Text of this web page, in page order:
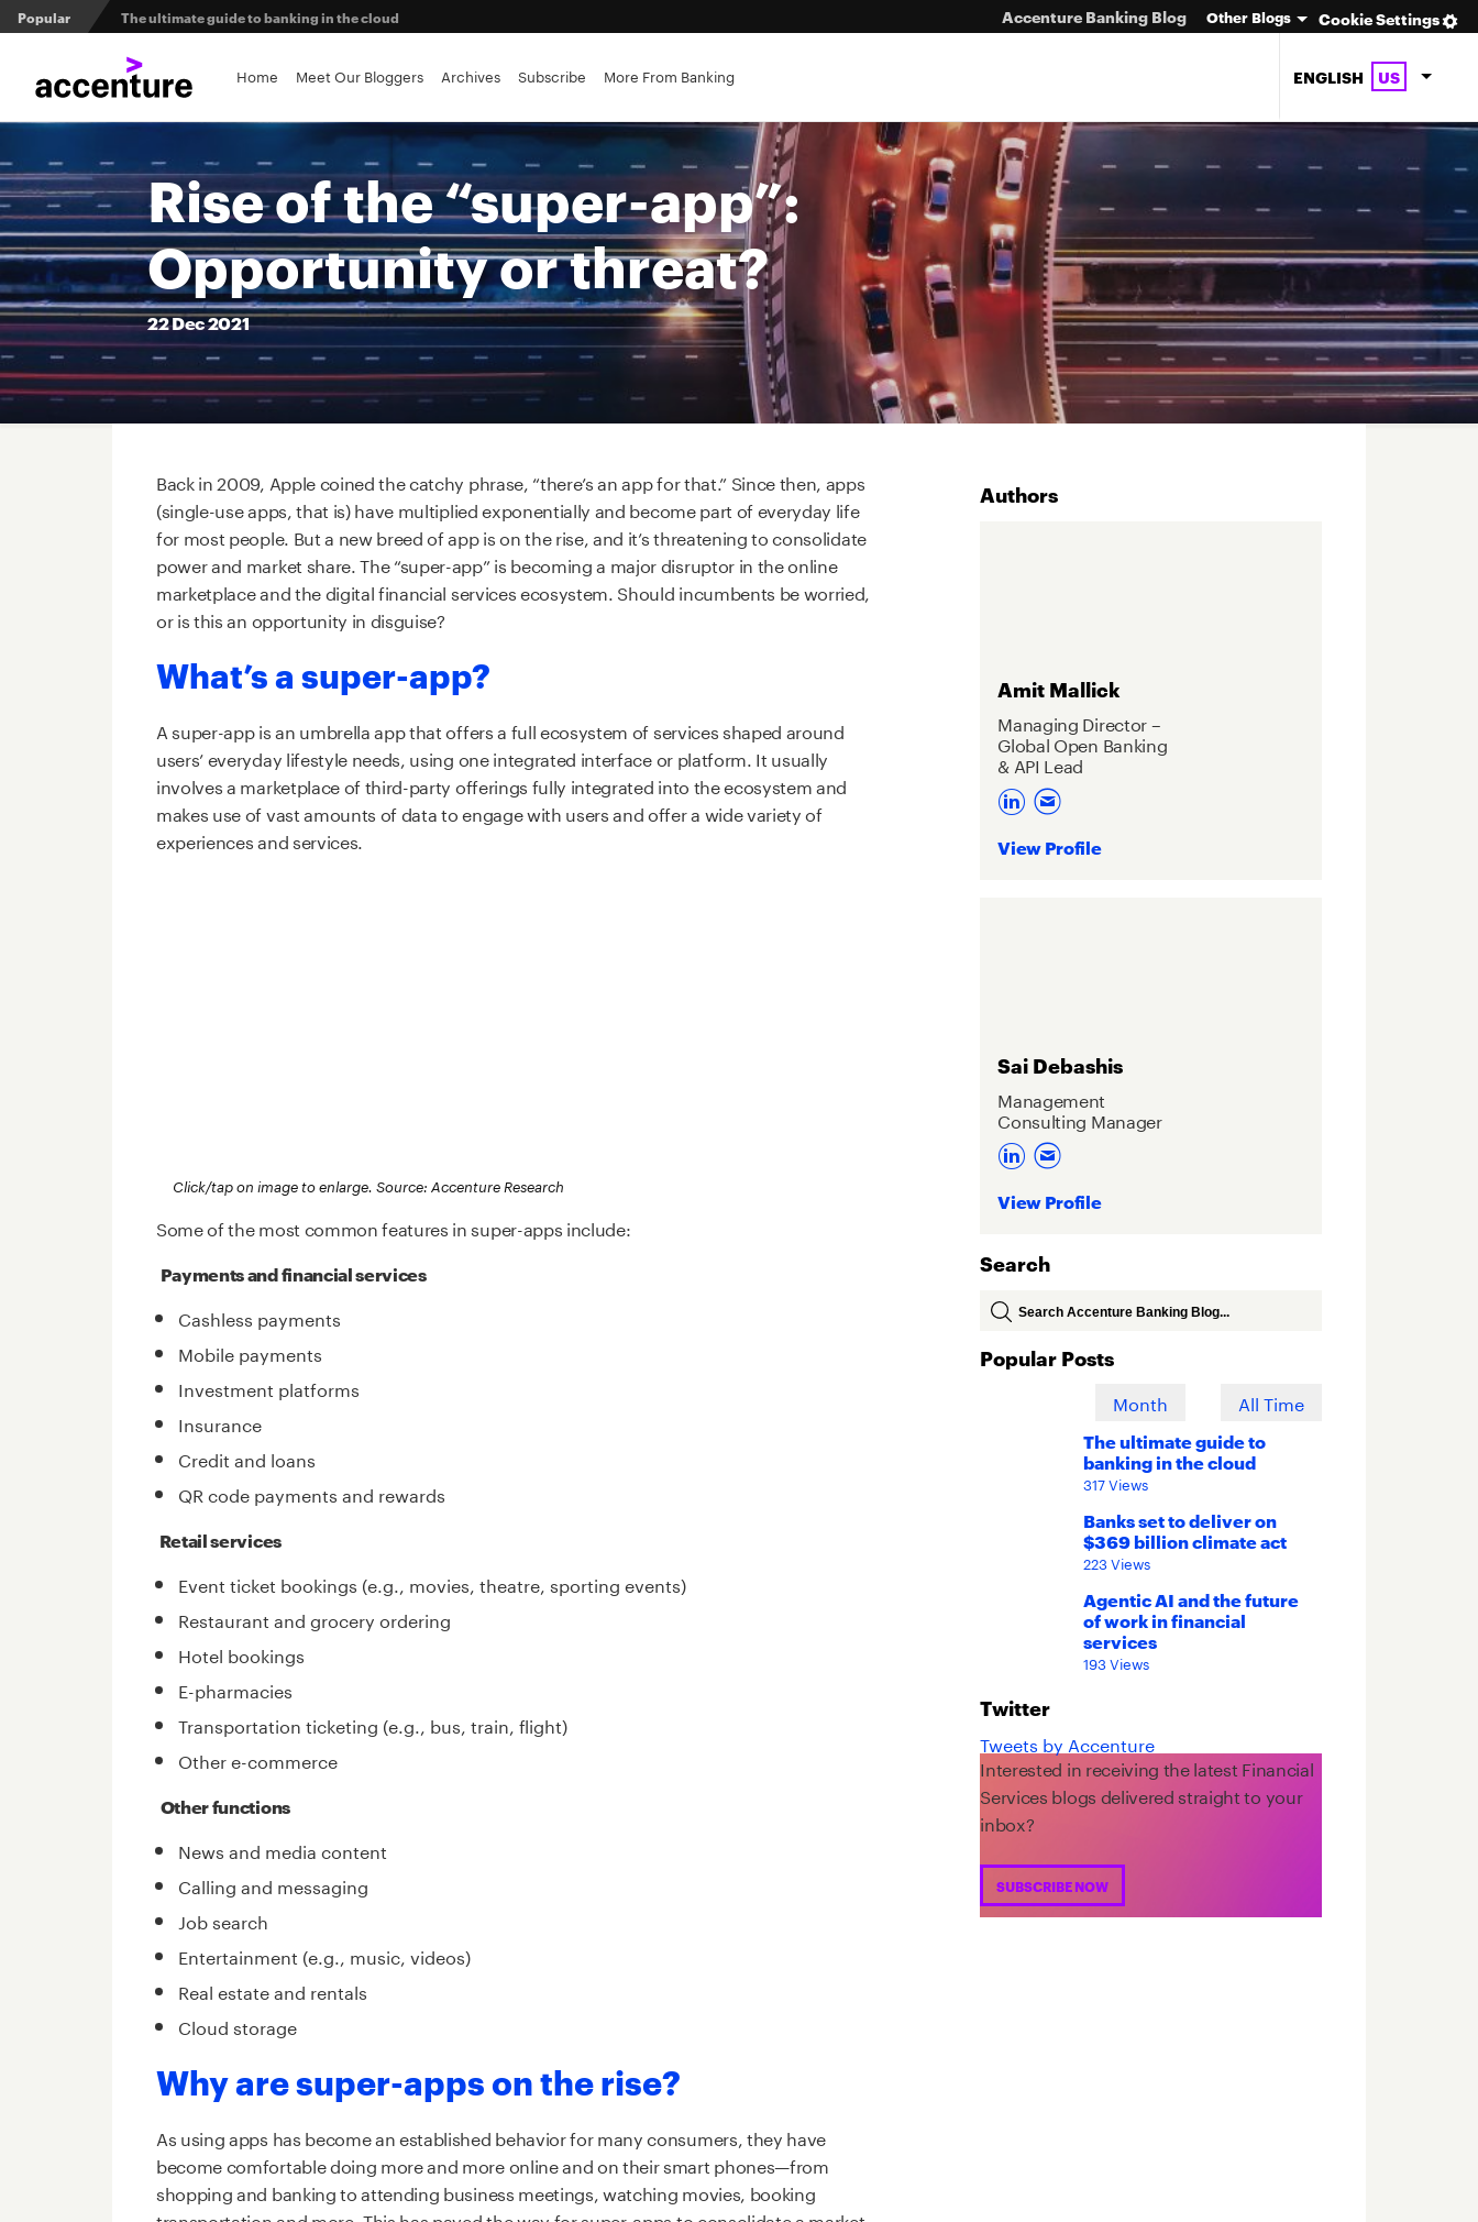
Popular The ultimate guide to banking in the cloud
Banks set to deliver on $369 billion climate act
Agentic AI and the future of work in financial services
3 efficient ways to win the payments innovation race
Sibos 2025 reveals where the future of money is heading
Cookie Settings
Accenture Banking Blog Other Blogs
Home Meet Our Bloggers Archives Subscribe More From Banking ENGLISH US
Rise of the “super-app”:
Opportunity or threat?
22Dec2021
Back in 2009, Apple coined the catchy phrase, “there’s an app for that.” Since then, apps
(single-use apps, that is) have multiplied exponentially and become part of everyday life
for most people. But a new breed of app is on the rise, and it’s threatening to consolidate
power and market share. The “super-app” is becoming a major disruptor in the online
marketplace and the digital financial services ecosystem. Should incumbents be worried,
or is this an opportunity in disguise?
What’s a super-app?
A super-app is an umbrella app that offers a full ecosystem of services shaped around
users’ everyday lifestyle needs, using one integrated interface or platform. It usually
involves a marketplace of third-party offerings fully integrated into the ecosystem and
makes use of vast amounts of data to engage with users and offer a wide variety of
experiences and services.
Click/tap on image to enlarge. Source: Accenture Research
Some of the most common features in super-apps include:
Payments and financial services
Cashless payments
Mobile payments
Investment platforms
Insurance
Credit and loans
QR code payments and rewards
Retail services
Event ticket bookings (e.g., movies, theatre, sporting events)
Restaurant and grocery ordering
Hotel bookings
E-pharmacies
Transportation ticketing (e.g., bus, train, flight)
Other e-commerce
Other functions
News and media content
Calling and messaging
Job search
Entertainment (e.g., music, videos)
Real estate and rentals
Cloud storage
Why are super-apps on the rise?
As using apps has become an established behavior for many consumers, they have
become comfortable doing more and more online and on their smart phones—from
shopping and banking to attending business meetings, watching movies, booking
Authors
Amit Mallick
Managing Director –
Global Open Banking
& API Lead
View Profile
Sai Debashis
Management
Consulting Manager
View Profile
Search
Popular Posts
Month All Time
The ultimate guide to
banking in the cloud
317 Views
Banks set to deliver on
$369 billion climate act
223 Views
Agentic AI and the future
of work in financial
services
193 Views
Twitter
Tweets by Accenture
Interested in receiving the latest Financial
Services blogs delivered straight to your
inbox?
SUBSCRIBE NOW